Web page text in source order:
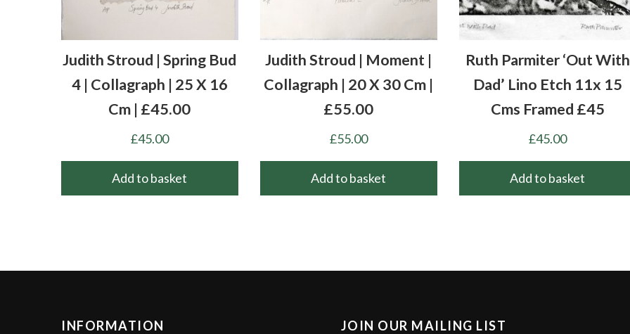
Judith Stroud | Spring Bud
4 | Collagraph | 25 X 16
Cm | £45.00
£45.00
Add to basket
Judith Stroud | Moment |
Collagraph | 20 X 30 Cm |
£55.00
£55.00
Add to basket
Ruth Parmiter ‘Out With
Dad’ Lino Etch 11x 15
Cms Framed £45
£45.00
Add to basket
INFORMATION JOIN OUR MAILING LIST